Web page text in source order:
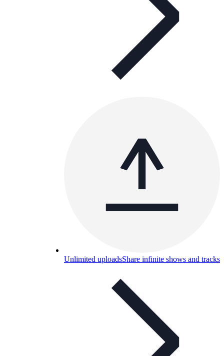
Unlimited uploadsShare infinite shows and tracks